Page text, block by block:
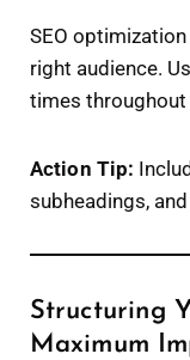
SEO
right audience.
times
Action Tip:
subheadings,
Structuring
Maximum